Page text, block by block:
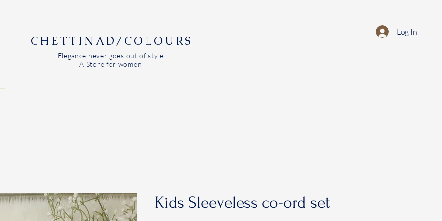
CHETTINAD/COLOURS
Elegance never goes out of style
A Store for women
Log In
Kids Sleeveless co-ord set